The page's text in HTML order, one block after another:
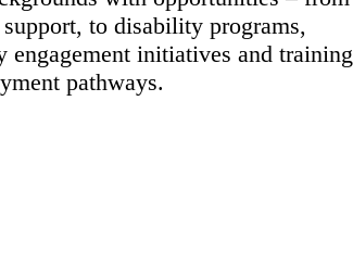
to disability programs,
engagement initiatives and training
pathways.